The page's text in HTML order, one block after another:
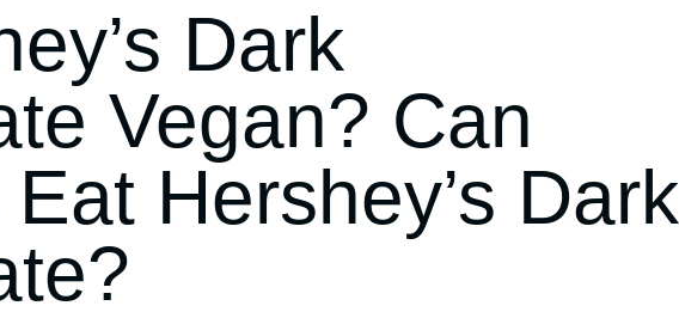
Dark
Vegan? Can
Hershey’s Dark